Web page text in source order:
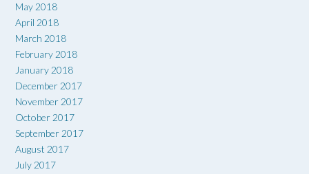
May 2018
April 2018
March 2018
February 2018
January 2018
December 2017
November 2017
October 2017
September 2017
August 2017
July 2017